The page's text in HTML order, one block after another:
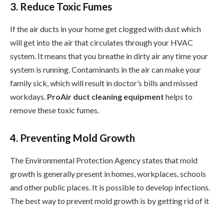
3. Reduce Toxic Fumes
If the air ducts in your home get clogged with dust which
will get into the air that circulates through your HVAC
system. It means that you breathe in dirty air any time your
system is running. Contaminants in the air can make your
family sick, which will result in doctor’s bills and missed
workdays. ProAir duct cleaning equipment helps to
remove these toxic fumes.
4. Preventing Mold Growth
The Environmental Protection Agency states that mold
growth is generally present in homes, workplaces, schools
and other public places. It is possible to develop infections.
The best way to prevent mold growth is by getting rid of it